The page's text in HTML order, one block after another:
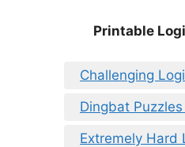
Printable
Challenging
Dingbat
Extremely Hard